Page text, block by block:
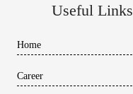
Useful Links
Home
Career